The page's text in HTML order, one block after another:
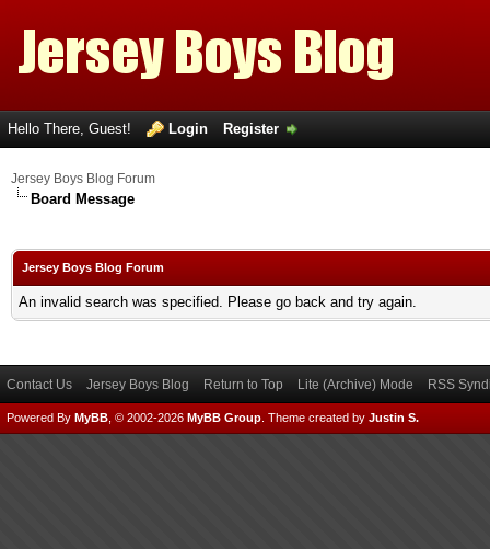
Hello There, Guest! Login Register
Jersey Boys Blog Forum
Board Message
Jersey Boys Blog Forum
An invalid search was specified. Please go back and try again.
Contact Us Jersey Boys Blog Return to Top Lite (Archive) Mode RSS
Powered By MyBB , © 2002-2026 MyBB Group Theme created by Justin S.